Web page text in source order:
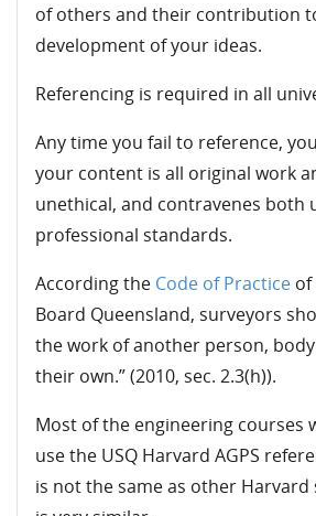
of others and their contribution
development of your ideas.
Referencing is required in all
Any time you fail to reference,
your content is all original work
unethical, and contravenes both
professional standards.
According the Code of Practice of
Board Queensland, surveyors
the work of another person,
their own.” (2010, sec. 2.3(h)).
Most of the engineering courses
use the USQ Harvard AGPS
is not the same as other